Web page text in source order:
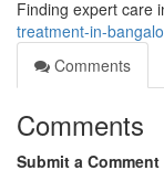
Finding expert care
treatment-in-
Comments
Comments
Submit a Comment